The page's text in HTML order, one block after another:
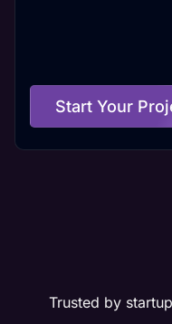
Start Your
Trusted by